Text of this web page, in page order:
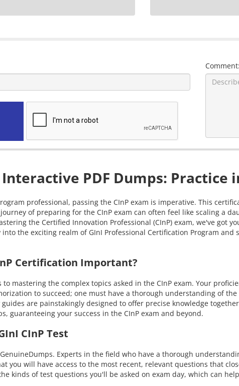
Comment:
PDF Dumps: Practice
professional, passing the CInP exam is imperative. This
of preparing for the CInP exam can often feel like scaling a
the Certified Innovation Professional (CInP) exam, we've got
the exciting realm of GInI Professional Certification Program
Certification Important?
mastering the complex topics asked in the CInP exam. Your
to succeed; one must have a thorough understanding of
are painstakingly designed to offer precise knowledge
guaranteeing your success in the CInP exam and beyond.
CInP Test
Experts in the field who have a thorough
you will have access to the most recent, relevant questions that
kinds of test questions you'll be asked on exam day, which can